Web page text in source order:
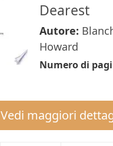
Dearest
Autore:
Howard
Numero di
Vedi maggiori